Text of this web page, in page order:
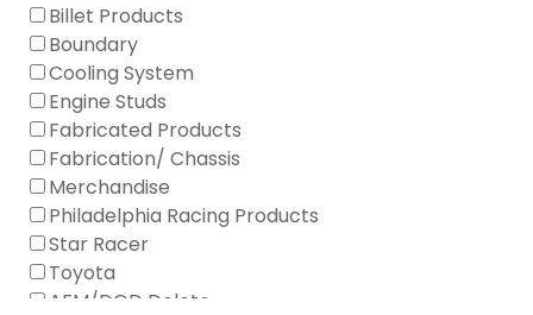
Billet Products
Boundary
Cooling System
Engine Studs
Fabricated Products
Fabrication/ Chassis
Merchandise
Philadelphia Racing Products
Star Racer
Toyota
AFM/DOD Delete